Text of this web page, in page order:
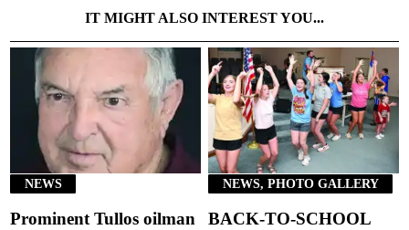
IT MIGHT ALSO INTEREST YOU...
NEWS
Prominent Tullos oilman
NEWS, PHOTO GALLERY
BACK-TO-SCHOOL